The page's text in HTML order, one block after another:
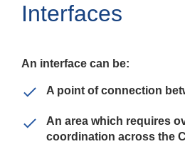
Interfaces
An interface can be:
A point of connection
An area which requires
coordination across the